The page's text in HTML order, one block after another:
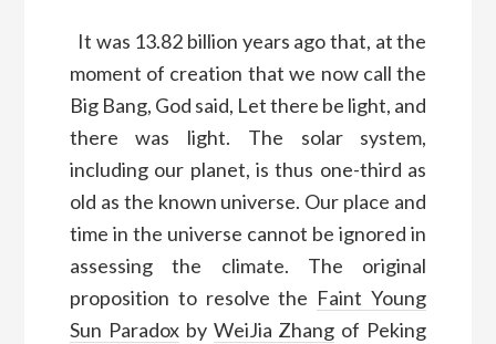
It was 13.82 billion years ago that, at the
moment of creation that we now call the
Big Bang, God said, Let there be light, and
there was light. The solar system,
including our planet, is thus one-third as
old as the known universe. Our place and
time in the universe cannot be ignored in
assessing the climate. The original
proposition to resolve the Faint Young
Sun Paradoxby WeiJia Zhang of Peking